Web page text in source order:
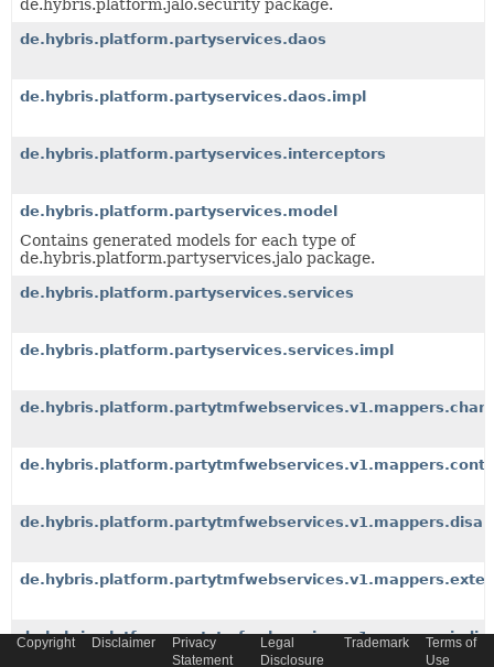
de.hybris.platform.jalo.security package.
de.hybris.platform.partyservices.daos
de.hybris.platform.partyservices.daos.impl
de.hybris.platform.partyservices.interceptors
de.hybris.platform.partyservices.model
Contains generated models for each type of
de.hybris.platform.partyservices.jalo package.
de.hybris.platform.partyservices.services
de.hybris.platform.partyservices.services.impl
Copyright Disclaimer
Privacy
Statement
Legal
Disclosure
Trademark
Terms of
Use